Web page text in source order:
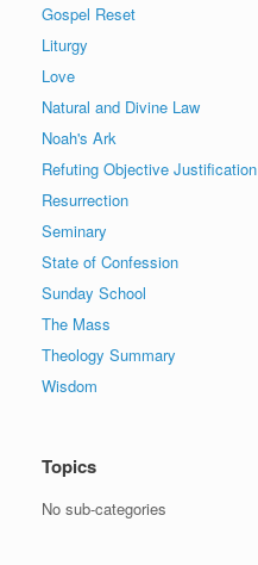
Gospel Reset
Liturgy
Love
Natural and Divine Law
Noah's Ark
Refuting Objective Justification
Resurrection
Seminary
State of Confession
Sunday School
The Mass
Theology Summary
Wisdom
Topics
No sub-categories